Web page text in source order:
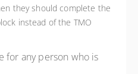
they should complete the
instead of the TMO
for any person who is